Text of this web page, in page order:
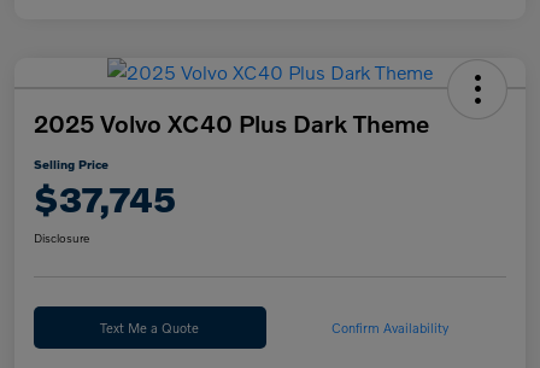
2025 Volvo XC40 Plus Dark Theme
Selling Price
$37,745
Disclosure
Text Me a Quote Confirm Availability